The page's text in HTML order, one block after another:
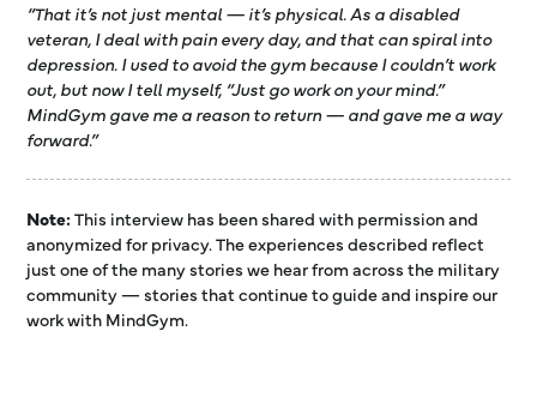
“That it’s not just mental — it’s physical. As a disabled
veteran, I deal with pain every day, and that can spiral into
depression. I used to avoid the gym because I couldn’t work
out, but now I tell myself, “Just go work on your mind.”
MindGym gave me a reason to return — and gave me a way
forward.”
Note:This interview has been shared with permission and
anonymized for privacy. The experiences described reflect
just one of the many stories we hear from across the military
community — stories that continue to guide and inspire our
work with MindGym.